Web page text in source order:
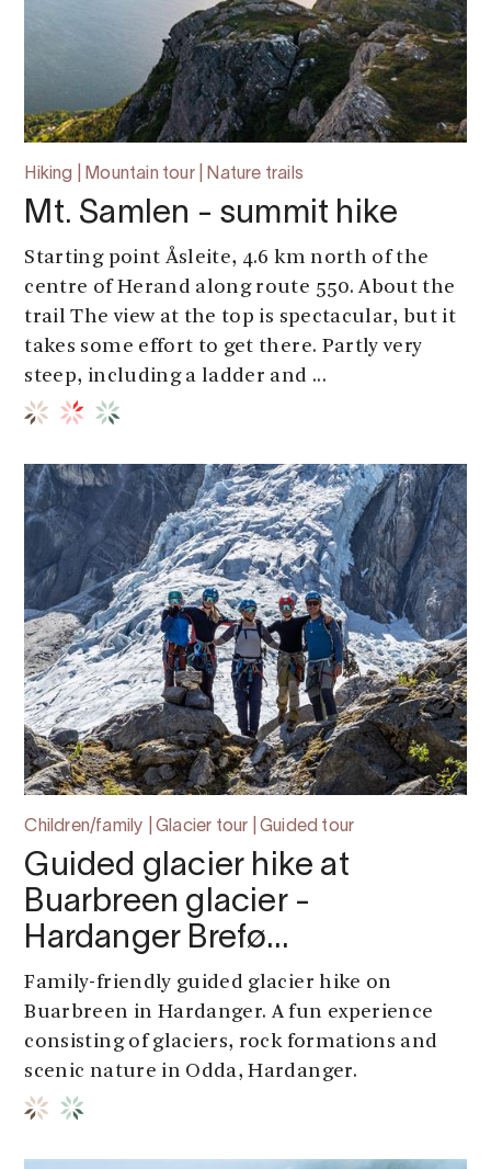
Hiking | Mountain tour | Nature trails
Mt. Samlen - summit hike
Starting point Åsleite, 4.6 km north of the
centre of Herand along route 550. About the
trail The view at the top is spectacular, but it
takes some effort to get there. Partly very
steep, including a ladder and ...
Children/family | Glacier tour | Guided tour
Guided glacier hike at
Buarbreen glacier -
Hardanger Brefø…
Family-friendly guided glacier hike on
Buarbreen in Hardanger. A fun experience
consisting of glaciers, rock formations and
scenic nature in Odda, Hardanger.